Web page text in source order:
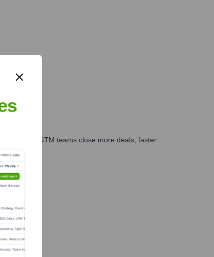
and GTM teams close more deals, faster.